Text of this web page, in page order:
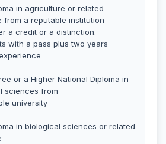
in agriculture or related
from a reputable institution
a credit or a distinction.
with a pass plus two years
or a Higher National Diploma in
sciences from
university
in biological sciences or related